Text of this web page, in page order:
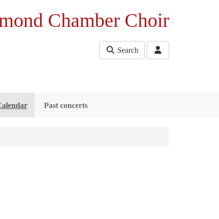
Chamber Choir
Search
Past concerts